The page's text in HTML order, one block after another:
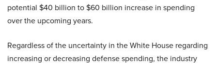
potential $40 billion to $60 billion increase in spending
over the upcoming years.
Regardless of the uncertainty in the White House regarding
increasing or decreasing defense spending, the industry